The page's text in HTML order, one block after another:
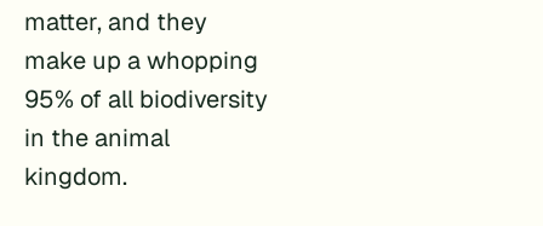
matter, and they
make up a whopping
95% of all biodiversity
in the animal
kingdom.